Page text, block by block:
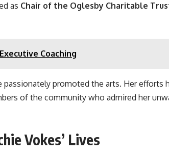
as Chair of the Oglesby Charitable
Coaching
passionately promoted the arts. Her
of the community who admired her
Vokes’ Lives